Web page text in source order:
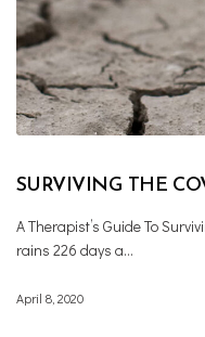
SURVIVING THE
A Therapist’s Guide To
rains 226 days a…
April 8, 2020